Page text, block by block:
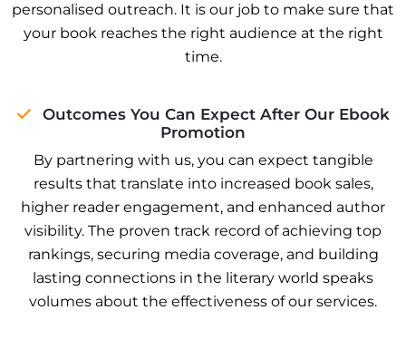
personalised outreach. It is our job to make sure that
your book reaches the right audience at the right
time.
Outcomes You Can Expect After Our Ebook
Promotion
By partnering with us, you can expect tangible
results that translate into increased book sales,
higher reader engagement, and enhanced author
visibility. The proven track record of achieving top
rankings, securing media coverage, and building
lasting connections in the literary world speaks
volumes about the effectiveness of our services.